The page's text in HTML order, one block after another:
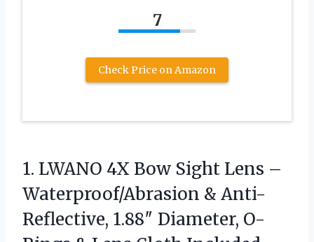
7
Check Price on Amazon
1. LWANO 4X Bow Sight Lens –
Waterproof/Abrasion & Anti-
Reflective, 1.88″ Diameter, O-